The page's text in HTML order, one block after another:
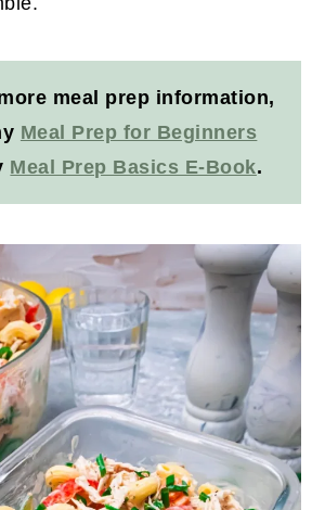
meal prep information,
Meal Prep for Beginners
Meal Prep Basics E-Book.